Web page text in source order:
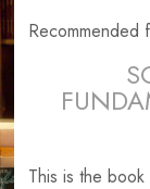
Recommended
This is the